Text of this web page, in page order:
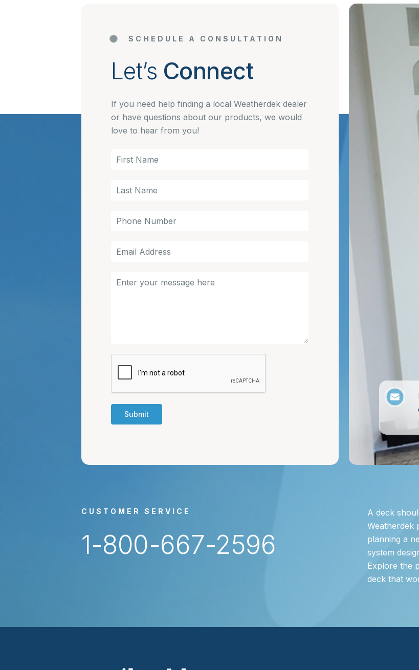
SCHEDULE A CONSULTATION
Let’s Connect
If you need help finding a local Weatherdek dealer
or have questions about our products, we would
love to hear from you!
Submit
CUSTOMER SERVICE
1-800-667-2596
A deck
Weatherdek
planning a
system
Explore the
deck that